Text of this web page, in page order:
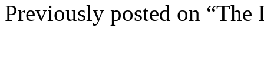
Previously posted on